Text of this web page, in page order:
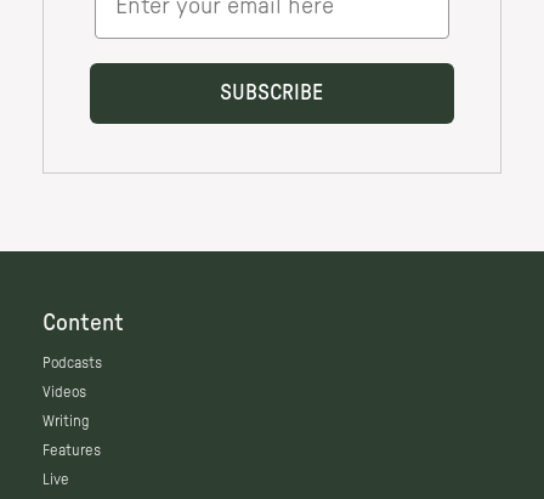
Content
Podcasts
Videos
Writing
Features
Live